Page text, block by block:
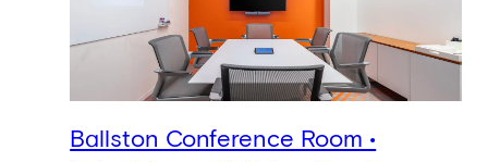
Ballston Conference Room •